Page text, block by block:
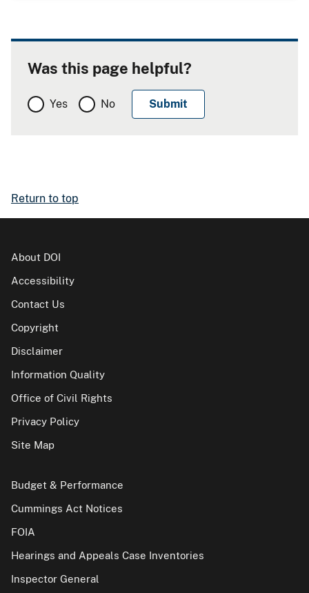
Was this page helpful?
Yes No
Return to top
About DOI
Accessibility
Contact Us
Copyright
Disclaimer
Information Quality
Office of Civil Rights
Privacy Policy
Site Map
Budget & Performance
Cummings Act Notices
FOIA
Hearings and Appeals Case Inventories
Inspector General